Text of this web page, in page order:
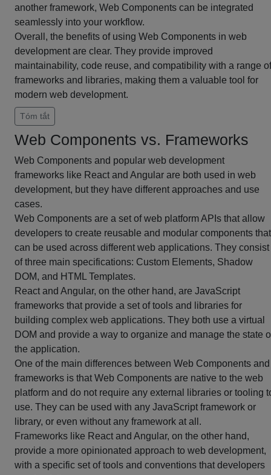
another framework, Web Components can be integrated
seamlessly into your workflow.
Overall, the benefits of using Web Components in web
development are clear. They provide improved
maintainability, code reuse, and compatibility with a range of
frameworks and libraries, making them a valuable tool for
modern web development.
Tóm tắt
Web Components vs. Frameworks
Web Components and popular web development
frameworks like React and Angular are both used in web
development, but they have different approaches and use
cases.
Web Components are a set of web platform APIs that allow
developers to create reusable and modular components that
can be used across different web applications. They consist
of three main specifications: Custom Elements, Shadow
DOM, and HTML Templates.
React and Angular, on the other hand, are JavaScript
frameworks that provide a set of tools and libraries for
building complex web applications. They both use a virtual
DOM and provide a way to organize and manage the state
the application.
One of the main differences between Web Components and
frameworks is that Web Components are native to the web
platform and do not require any external libraries or tooling
use. They can be used with any JavaScript framework or
library, or even without any framework at all.
Frameworks like React and Angular, on the other hand,
provide a more opinionated approach to web development,
with a specific set of tools and conventions that developers